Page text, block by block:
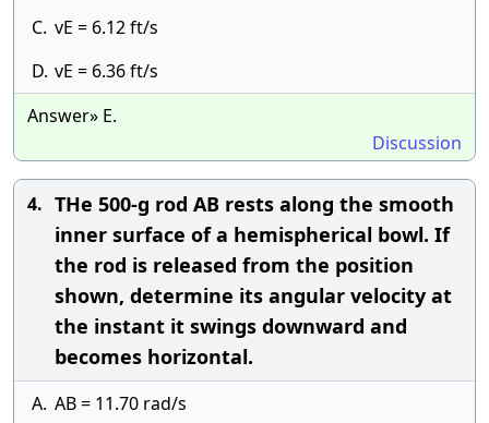
C. vE = 6.12 ft/s
D. vE = 6.36 ft/s
Answer» E.
Discussion
4. THe 500-g rod AB rests along the smooth
inner surface of a hemispherical bowl. If
the rod is released from the position
shown, determine its angular velocity at
the instant it swings downward and
becomes horizontal.
A. AB = 11.70 rad/s